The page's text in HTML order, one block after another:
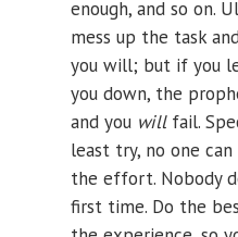
enough, and so on.
mess up the task
you will; but if you
you down, the
and you willfail.
least try, no one
the effort. Nobody
first time. Do the